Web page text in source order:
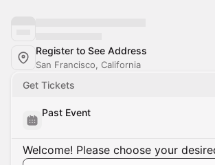
Register to See Address
San Francisco, California
Get Tickets
Past Event
Welcome! Please choose your